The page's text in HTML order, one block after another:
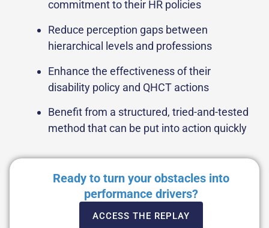
commitment to their HR policies
Reduce perception gaps between
hierarchical levels and professions
Enhance the effectiveness of their
disability policy and QHCT actions
Benefit from a structured, tried-and-tested
method that can be put into action quickly
Ready to turn your obstacles into
performance drivers?
ACCESS THE REPLAY